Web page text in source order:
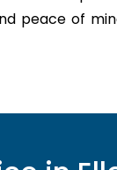
peace of